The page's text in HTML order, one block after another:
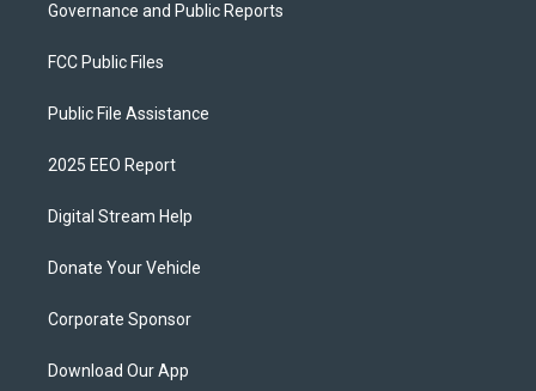
Governance and Public Reports
FCC Public Files
Public File Assistance
2025 EEO Report
Digital Stream Help
Donate Your Vehicle
Corporate Sponsor
Download Our App